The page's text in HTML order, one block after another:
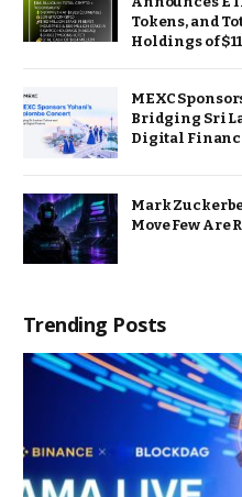
Tokens, and
Holdings of
MEXC
Bridging Sri
Digital
Mark
Move Few Are
Trending Posts